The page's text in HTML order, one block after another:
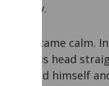
quickly.
He became calm.
held his head
dressed himself